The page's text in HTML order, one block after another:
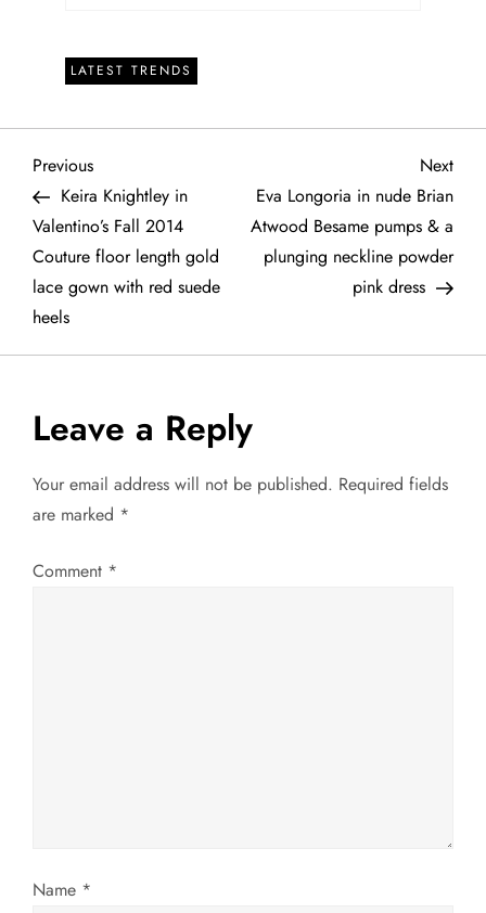
LATEST TRENDS
P
o
s
t
a
v
i
g
Previous
Post
Previous
Keira Knightley in
Valentino’s Fall 2014
Couture floor length gold
lace gown with red suede
heels
Next
Post
Next
Eva Longoria in nude Brian
Atwood Besame pumps & a
plunging neckline powder
pink dress
Leave a Reply
Your email address will not be published. Required fields
are marked *
Comment *
Name *